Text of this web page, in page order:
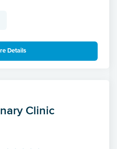
Details
Clinic